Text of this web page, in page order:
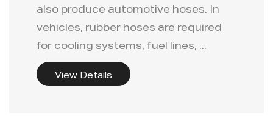
also produce automotive hoses. In
vehicles, rubber hoses are required
for cooling systems, fuel lines, ...
View Details